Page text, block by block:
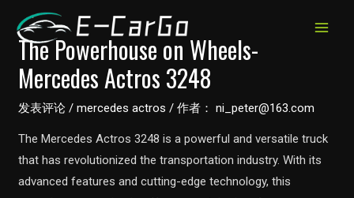
The Powerhouse on Wheels-
Mercedes Actros 3248
发表评论 /mercedes actros / 作者： ni_peter@163.com
The Mercedes Actros 3248 is a powerful and versatile truck
that has revolutionized the transportation industry. With its
advanced features and cutting-edge technology, this